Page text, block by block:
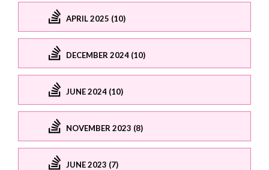
APRIL 2025 (10)
DECEMBER 2024 (10)
JUNE 2024 (10)
NOVEMBER 2023 (8)
JUNE 2023 (7)